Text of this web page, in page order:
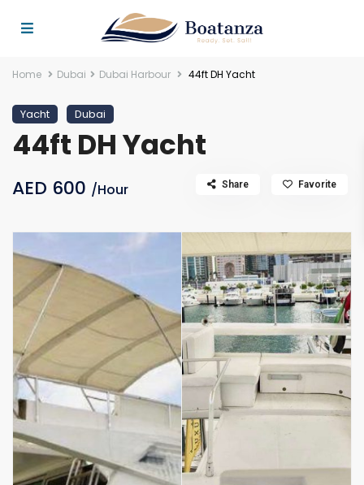
Home Dubai Dubai Harbour 44ft DH Yacht
Yacht Dubai
44ft DH Yacht
AED 600 /Hour Share Favorite